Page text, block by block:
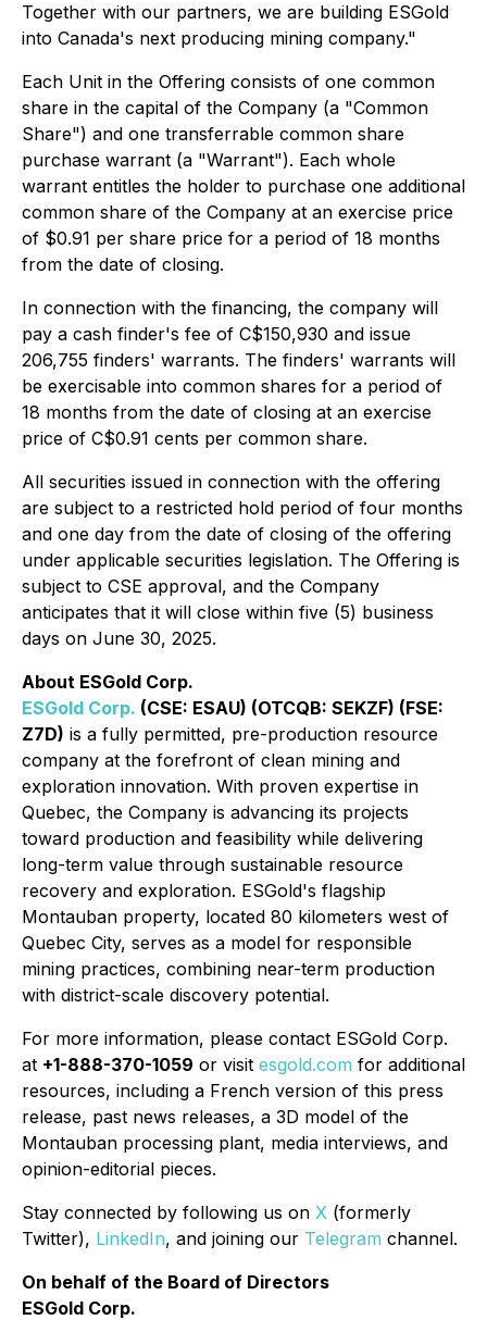
Together with our partners, we are building ESGold
into Canada's next producing mining company."
Each Unit in the Offering consists of one common
share in the capital of the Company (a "Common
Share") and one transferrable common share
purchase warrant (a "Warrant"). Each whole
warrant entitles the holder to purchase one additional
common share of the Company at an exercise price
of $0.91 per share price for a period of 18 months
from the date of closing.
In connection with the financing, the company will
pay a cash finder's fee of C$150,930 and issue
206,755 finders' warrants. The finders' warrants will
be exercisable into common shares for a period of
18 months from the date of closing at an exercise
price of C$0.91 cents per common share.
All securities issued in connection with the offering
are subject to a restricted hold period of four months
and one day from the date of closing of the offering
under applicable securities legislation. The Offering is
subject to CSE approval, and the Company
anticipates that it will close within five (5) business
days on June 30, 2025.
About ESGold Corp.
ESGold Corp. (CSE: ESAU) (OTCQB: SEKZF) (FSE:
Z7D) is a fully permitted, pre-production resource
company at the forefront of clean mining and
exploration innovation. With proven expertise in
Quebec, the Company is advancing its projects
toward production and feasibility while delivering
long-term value through sustainable resource
recovery and exploration. ESGold's flagship
Montauban property, located 80 kilometers west of
Quebec City, serves as a model for responsible
mining practices, combining near-term production
with district-scale discovery potential.
For more information, please contact ESGold Corp.
at +1-888-370-1059 or visit esgold.com for additional
resources, including a French version of this press
release, past news releases, a 3D model of the
Montauban processing plant, media interviews, and
opinion-editorial pieces.
Stay connected by following us on X (formerly
Twitter), LinkedIn, and joining our Telegram channel.
On behalf of the Board of Directors
ESGold Corp.